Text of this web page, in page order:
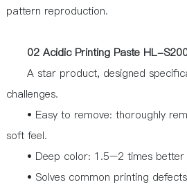
pattern reproduction.
02 Acidic Printing Paste HL-
A star product, designed
challenges.
• Easy to remove: thoroughly
soft feel.
• Deep color: 1.5–2 times better
• Solves common printing defects: